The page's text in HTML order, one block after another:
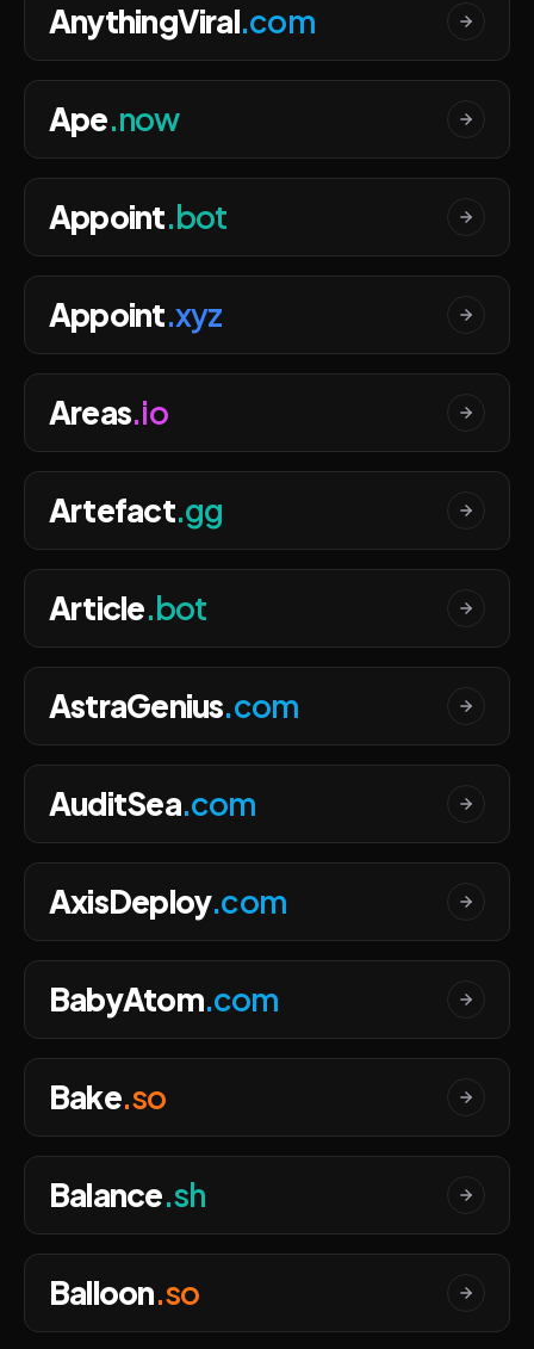
AnythingViral.com
Ape.now
Appoint.bot
Appoint.xyz
Areas.io
Artefact.gg
Article.bot
AstraGenius.com
AuditSea.com
AxisDeploy.com
BabyAtom.com
Bake.so
Balance.sh
Balloon.so